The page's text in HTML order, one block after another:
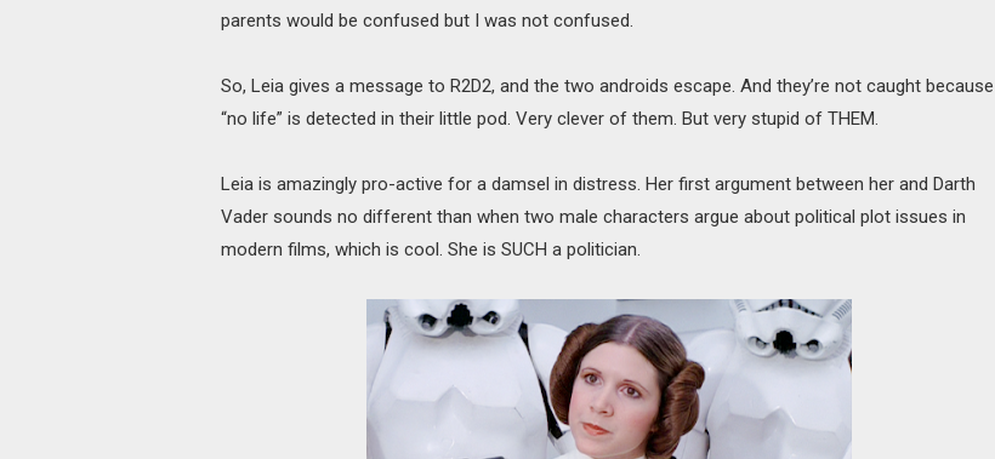
parents would be confused but I was not confused.
So, Leia gives a message to R2D2, and the two androids escape. And they’re not caught because
“no life” is detected in their little pod. Very clever of them. But very stupid of THEM.
Leia is amazingly pro-active for a damsel in distress. Her first argument between her and Darth
Vader sounds no different than when two male characters argue about political plot issues in
modern films, which is cool. She is SUCH a politician.